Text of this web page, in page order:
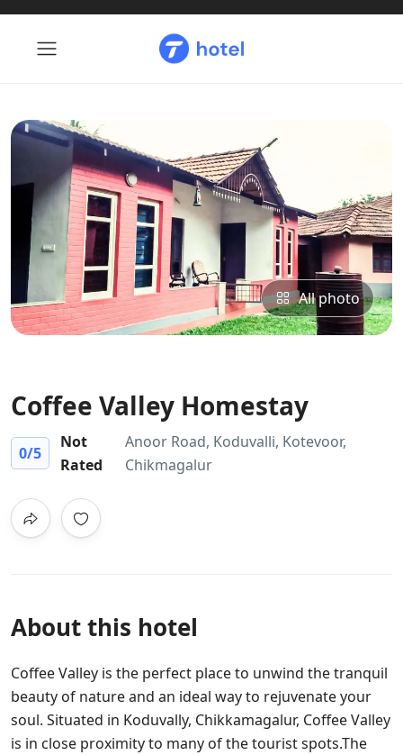
All photo
Coffee Valley Homestay
0/5
Not
Rated
Anoor Road, Koduvalli, Kotevoor,
Chikmagalur
About this hotel
Coffee Valley is the perfect place to unwind the tranquil
beauty of nature and an ideal way to rejuvenate your
soul. Situated in Koduvally, Chikkamagalur, Coffee Valley
is in close proximity to many of the tourist spots.The